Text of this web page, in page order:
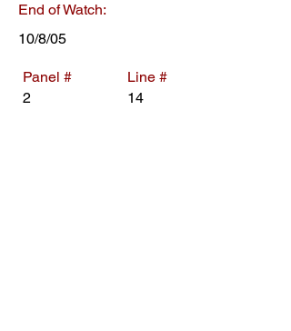
End of Watch:
10/8/05
Panel #
2
Line #
14